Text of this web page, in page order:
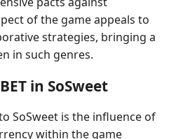
of the game appeals to
strategies, bringing a
in such genres.
in SoSweet
SoSweet is the influence of
within the game